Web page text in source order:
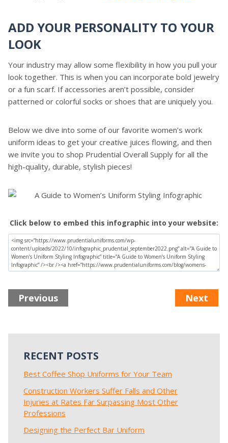
ADD YOUR PERSONALITY TO YOUR
LOOK
Your industry may allow some flexibility in how you pull your
look together. This is when you can incorporate bold jewelry
or a fun scarf. If accessories aren’t possible, consider
patterned or colorful socks or shoes that are uniquely you.
Below we dive into some of our favorite women’s work
uniform ideas to get your creative juices flowing, and then
we invite you to shop Prudential Overall Supply for all the
high-quality, durable, stylish pieces!
Click below to embed this infographic into your website:
Previous Next
RECENT POSTS
Best Coffee Shop Uniforms for Your Team
Construction Workers Suffer Falls and Other
Injuries at Rates Far Surpassing Most Other
Professions
Designing the Perfect Bar Uniform